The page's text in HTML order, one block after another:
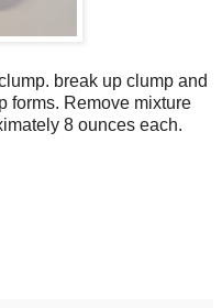
break up clump and
forms. Remove mixture
8 ounces each.